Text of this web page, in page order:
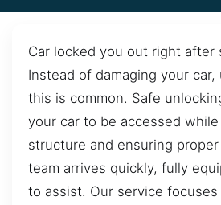
Car locked you out right after
Instead of damaging your
this is common. Safe
your car to be accessed
structure and ensuring
team arrives quickly, fully
to assist. Our service